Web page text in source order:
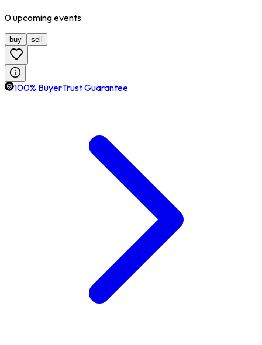
0upcomingevents
buy sell
100% BuyerTrust Guarantee